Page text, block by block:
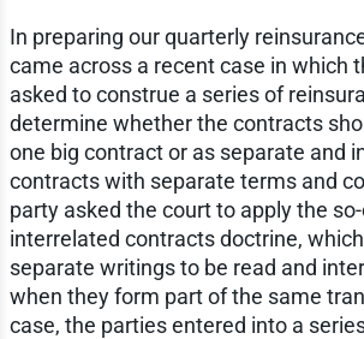
In preparing our quarterly
came across a recent case in which
asked to construe a series of
determine whether the contracts
one big contract or as separate and
contracts with separate terms and
party asked the court to apply the
interrelated contracts doctrine,
separate writings to be read and
when they form part of the same
case, the parties entered into a